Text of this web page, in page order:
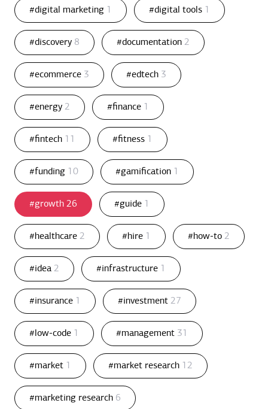
#digital marketing 1 #digital tools 1
#discovery 8 #documentation 2
#ecommerce 3 #edtech 3
#energy 2 #finance 1
#fintech 11 #fitness 1
#funding 10 #gamification 1
#growth 26 #guide 1
#healthcare 2 #hire 1 #how-to 2
#idea 2 #infrastructure 1
#insurance 1 #investment 27
#low-code 1 #management 31
#market 1 #market research 12
#marketing research 6